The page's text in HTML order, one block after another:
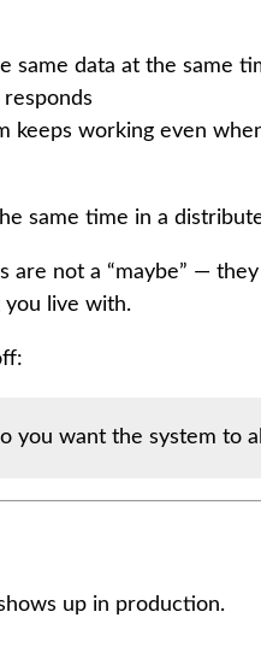
same data at the same
keeps working even
same time in a
not a “maybe” —
you live with.
you want the system to
up in production.